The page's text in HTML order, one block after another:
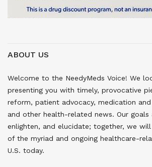
ABOUT US
Welcome to the NeedyMeds Voice! We
presenting you with timely, provocative
reform, patient advocacy, medication
and other health-related news. Our
enlighten, and elucidate; together, we
of the myriad and ongoing healthcare-
U.S. today.